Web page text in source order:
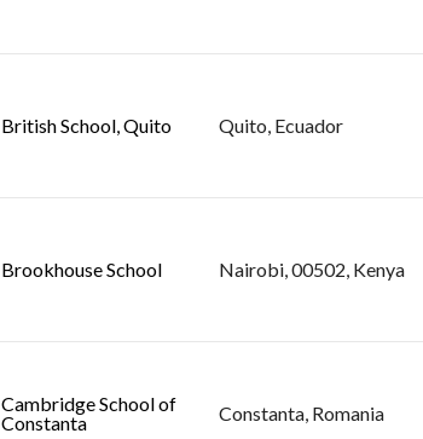
British School, Quito Quito, Ecuador
Brookhouse School Nairobi, 00502, Kenya
Cambridge School of
Constanta
Constanta, Romania